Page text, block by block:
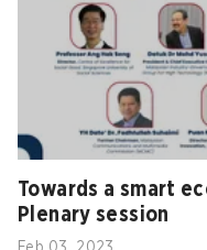
Towards a smart
Plenary session